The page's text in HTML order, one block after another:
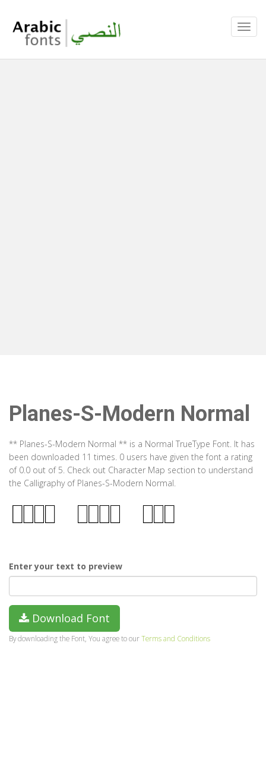
Planes-S-Modern Normal
** Planes-S-Modern Normal ** is a Normal TrueType Font. It has
been downloaded 11 times. 0 users have given the font a rating
of 0.0 out of 5. Check out Character Map section to understand
the Calligraphy of Planes-S-Modern Normal.
Enter your text to preview
Download Font
By downloading the Font, You agree to ourTerms and Conditions